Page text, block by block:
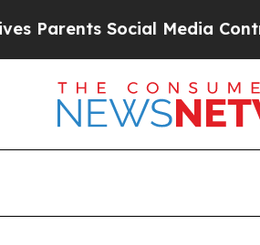
Social Media Controls